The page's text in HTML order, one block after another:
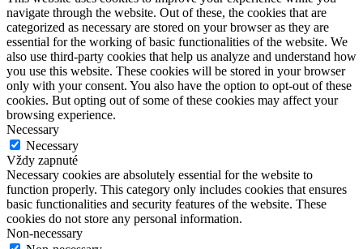
navigate through the website. Out of these, the cookies that are
categorized as necessary are stored on your browser as they are
essential for the working of basic functionalities of the website. We
also use third-party cookies that help us analyze and understand how
you use this website. These cookies will be stored in your browser
only with your consent. You also have the option to opt-out of these
cookies. But opting out of some of these cookies may affect your
browsing experience.
Necessary
Necessary
Vždy zapnuté
Necessary cookies are absolutely essential for the website to
function properly. This category only includes cookies that ensures
basic functionalities and security features of the website. These
cookies do not store any personal information.
Non-necessary